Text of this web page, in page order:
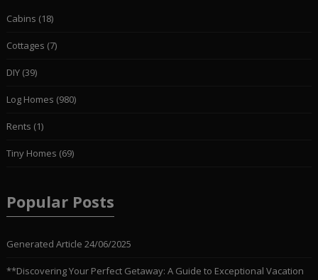
Cabins (18)
Cottages (7)
DIY(39)
Log Homes (980)
Rents (1)
Tiny Homes (69)
Popular Posts
Generated Article 24/06/2025
**Discovering Your Perfect Getaway: A Guide to Exceptional Vacation